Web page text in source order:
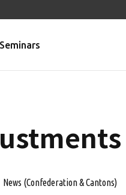
News (Confederation & Cantons)